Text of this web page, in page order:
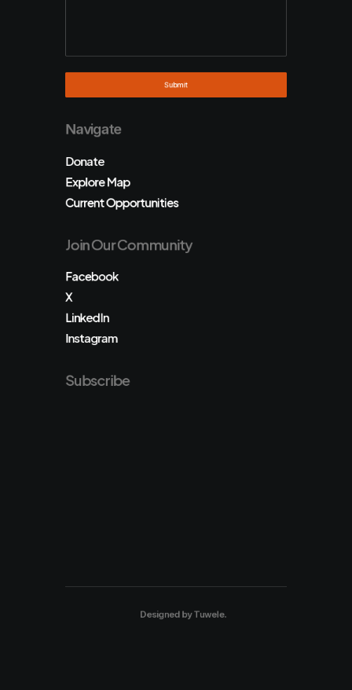
Navigate
Donate
Explore Map
Current Opportunities
Join Our Community
Facebook
X
LinkedIn
Instagram
Subscribe
Designed byTuwele.